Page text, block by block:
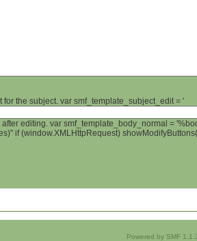
for the subject. var smf_template_subject_edit = '
editing. var smf_template_body_normal =
if (window.XMLHttpRequest)
Powered by SMF